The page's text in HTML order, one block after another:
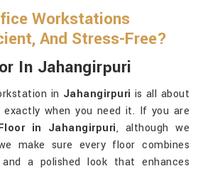
Workstations
And Stress-Free?
In Jahangirpuri
in Jahangirpuri is all about
exactly when you need it. If you are
in Jahangirpuri, although we
make sure every floor combines
a polished look that enhances